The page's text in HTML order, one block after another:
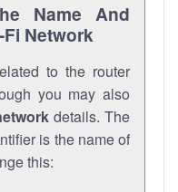
Name And
Network
to the router
you may also
details. The
is the name of
this: